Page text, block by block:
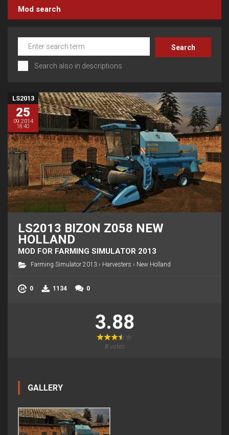
Mod search
Search also in descriptions
LS2013
25
09.2014
18:40
LS2013 BIZON Z058 NEW
HOLLAND
MOD FOR FARMING SIMULATOR 2013
Farming Simulator 2013 › Harvesters › New Holland
0 1134 0
3.88
8 votes
GALLERY